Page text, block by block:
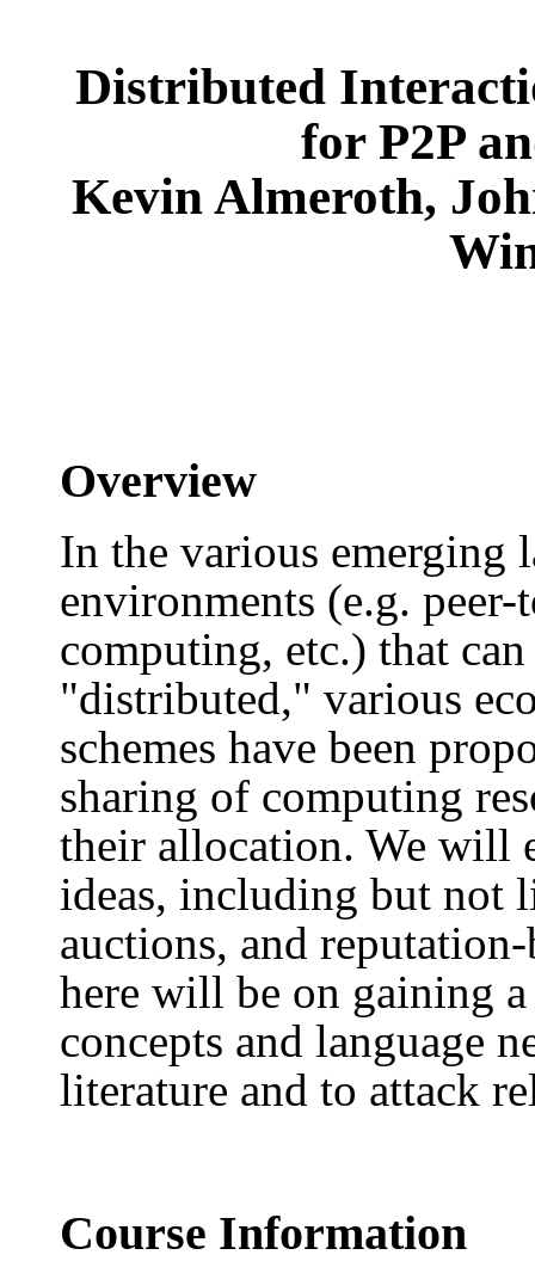
Distributed
for P2P
Kevin Almeroth,
Overview
In the various emerging
environments (e.g.
computing, etc.) that can
"distributed," various
schemes have been
sharing of computing
their allocation. We will
ideas, including but not
auctions, and
here will be on gaining
concepts and language
literature and to attack
Course Information